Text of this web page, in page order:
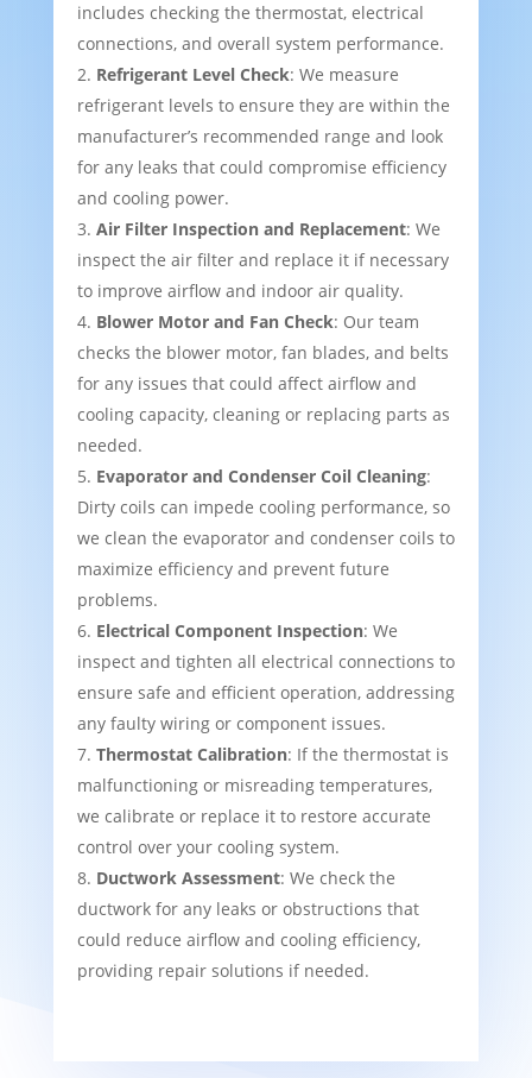
includes checking the thermostat, electrical
connections, and overall system performance.
Refrigerant Level Check: We measure
refrigerant levels to ensure they are within the
manufacturer’s recommended range and look
for any leaks that could compromise efficiency
and cooling power.
Air Filter Inspection and Replacement: We
inspect the air filter and replace it if necessary
to improve airflow and indoor air quality.
Blower Motor and Fan Check: Our team
checks the blower motor, fan blades, and belts
for any issues that could affect airflow and
cooling capacity, cleaning or replacing parts as
needed.
Evaporator and Condenser Coil Cleaning:
Dirty coils can impede cooling performance, so
we clean the evaporator and condenser coils to
maximize efficiency and prevent future
problems.
Electrical Component Inspection: We
inspect and tighten all electrical connections to
ensure safe and efficient operation, addressing
any faulty wiring or component issues.
Thermostat Calibration: If the thermostat is
malfunctioning or misreading temperatures,
we calibrate or replace it to restore accurate
control over your cooling system.
Ductwork Assessment: We check the
ductwork for any leaks or obstructions that
could reduce airflow and cooling efficiency,
providing repair solutions if needed.